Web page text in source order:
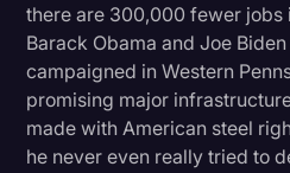
there are 300,000 fewer jobs
Barack Obama and Joe
campaigned in Western
promising major
made with American steel
he never even really tried to